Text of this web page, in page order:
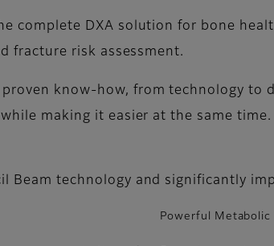
complete DXA solution for bone
fracture risk assessment.
know-how, from technology to
making it easier at the same time.
Beam technology and significantly
Powerful Metabolic